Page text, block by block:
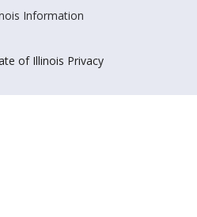
Information
of Illinois Privacy